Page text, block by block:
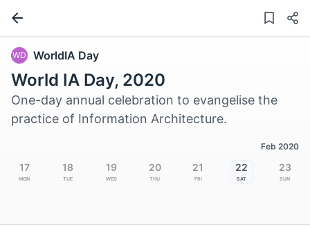
WD WorldIA Day
World IA Day, 2020
One-day annual celebration to evangelise the
practice of Information Architecture.
Feb 2020
17
Mon
18
Tue
19
Wed
20
Thu
21
Fri
22
Sat
23
Sun